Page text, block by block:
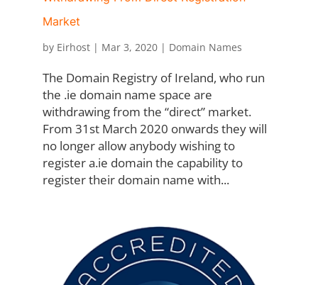
Market
by Eirhost| Mar 3, 2020| Domain Names
The Domain Registry of Ireland, who run
the .ie domain name space are
withdrawing from the “direct” market.
From 31st March 2020 onwards they will
no longer allow anybody wishing to
register a.ie domain the capability to
register their domain name with...